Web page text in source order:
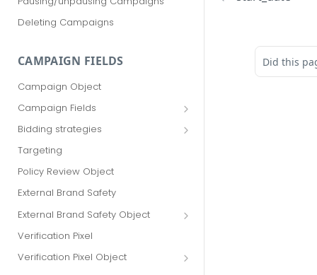
Deleting Campaigns
CAMPAIGN FIELDS
Campaign Object
Campaign Fields
id
advertiser_id
campaign_group_id
name
branding_text
tracking_code
pricing_model
Bidding strategies
Maximize conversions
Target CPA
Enhanced CPC (aka SmartBid)
Fixed CPC
Targeting
Policy Review Object
External Brand Safety
External Brand Safety Object
External Brand Safety Restriction
Object
Verification Pixel
Verification Pixel Object
Did this